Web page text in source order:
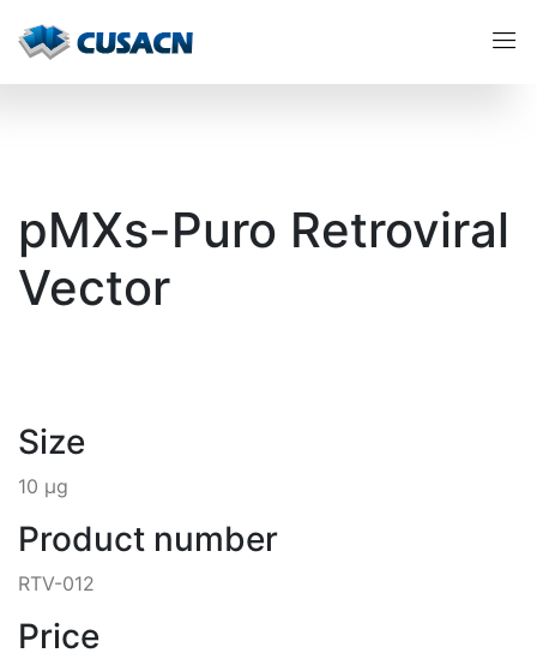
pMXs-Puro Retroviral
Vector
Size
10 µg
Product number
RTV-012
Price